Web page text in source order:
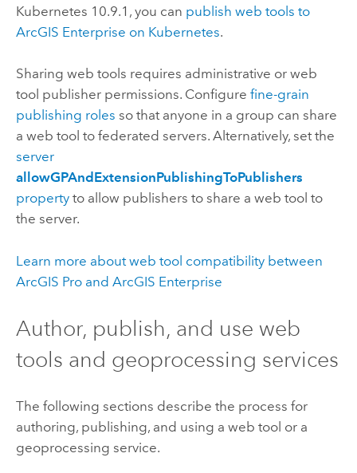
Kubernetes 10.9.1 , you can publish web tools to
ArcGIS Enterprise on Kubernetes.
Sharing web tools requires administrative or web
tool publisher permissions. Configure fine-grain
publishing roles so that anyone in a group can share
a web tool to federated servers. Alternatively, set the
server
allowGPAndExtensionPublishingToPublishers
propertyto allow publishers to share a web tool to
the server.
Learn more about web tool compatibility between
ArcGIS Proand ArcGIS Enterprise
Author, publish, and use web
tools and geoprocessing services
The following sections describe the process for
authoring, publishing, and using a web tool or a
geoprocessing service.